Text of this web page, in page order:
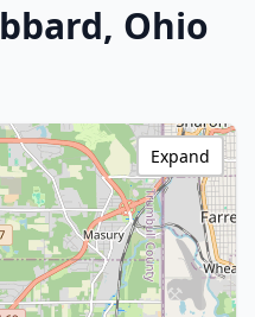
Ohio
Expand